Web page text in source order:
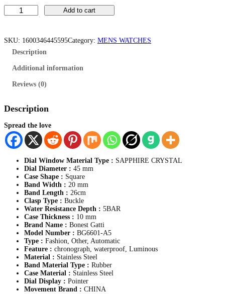
G
t
M
e
n
s
S
t
Add to cart
SKU: 1600346445595Category: MENS WATCHES
Description
Additional information
Reviews (0)
Description
Spread the love
Dial Window Material Type : SAPPHIRE CRYSTAL
Dial Diameter : 45 mm
Case Shape : Square
Band Width : 20 mm
Band Length : 26cm
Clasp Type : Buckle
Water Resistance Depth : 5BAR
Case Thickness : 10 mm
Brand Name : Bonest Gatti
Model Number : BG6601-A5
Type : Fashion, Other, Automatic
Feature : chronograph, waterproof, Luminous
Material : Stainless Steel
Band Material Type : Rubber
Case Material : Stainless Steel
Dial Display : Pointer
Movement Brand : CHINA